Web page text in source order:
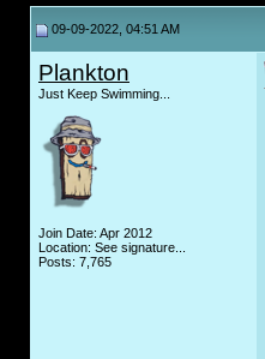
09-09-2022, 04:51 AM
Plankton
Just Keep Swimming...
Join Date: Apr 2012
Location: See signature...
Posts: 7,765